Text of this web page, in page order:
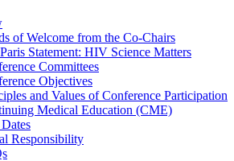
of Welcome from the Co-Chairs
Statement: HIV Science Matters
Committees
Objectives
and Values of Conference Participation
Medical Education (CME)
Responsibility